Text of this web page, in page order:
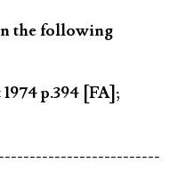
the following
p.394 [FA];